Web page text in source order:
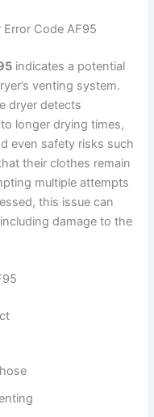
Code AF95
indicates a potential
venting system.
dryer detects
longer drying times,
even safety risks such
their clothes remain
multiple attempts
this issue can
damage to the